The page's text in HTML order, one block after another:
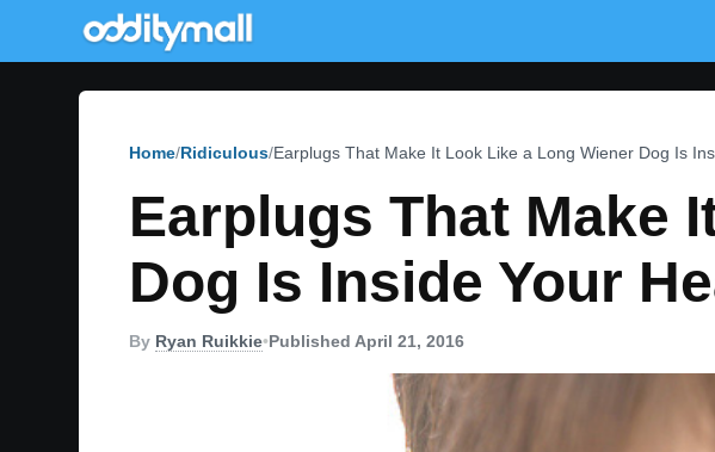
Home Ridiculous Earplugs That Make It Look Like a Long Wiener Dog Is
Earplugs That Make
Dog Is Inside Your
By Ryan Ruikkie•Published April 21, 2016